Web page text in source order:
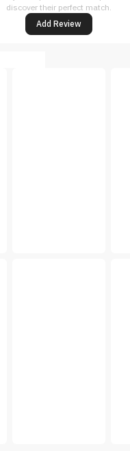
discover their perfect match.
Add Review